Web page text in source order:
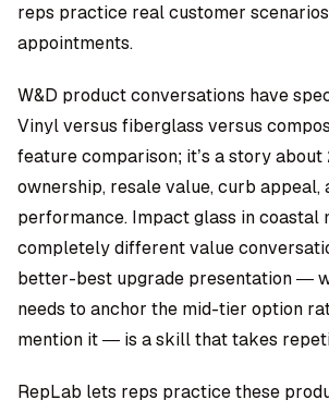
reps practice real customer
appointments.
W&D product conversations have
Vinyl versus fiberglass versus
feature comparison; it’s a story
ownership, resale value, curb appeal,
performance. Impact glass in coastal
completely different value
better-best upgrade presentation —
needs to anchor the mid-tier option
mention it — is a skill that takes
RepLab lets reps practice these